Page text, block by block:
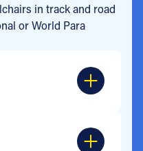
in track and road
or World Para